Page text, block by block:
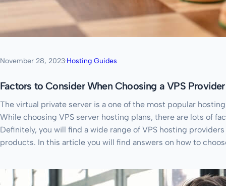
November 28, 2023·Hosting Guides
Factors to Consider When Choosing a VPS Provider
The virtual private server is a one of the most popular
While choosing VPS server hosting plans, there are lots of
Definitely, you will find a wide range of VPS hosting
products. In this article you will find answers on how to